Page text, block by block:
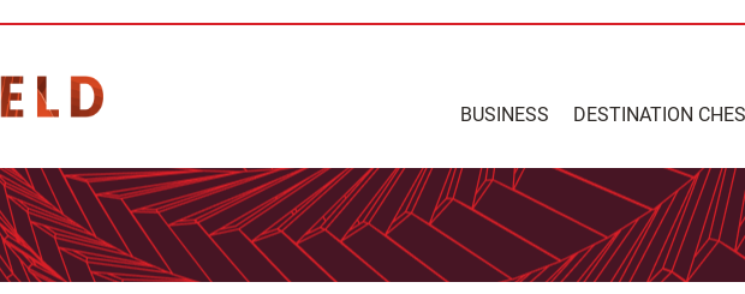
BUSINESS DESTINATION